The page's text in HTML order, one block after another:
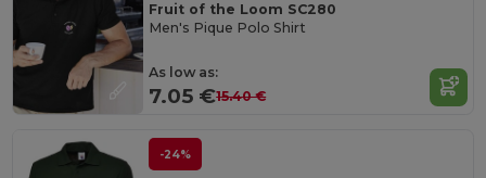
Fruit of the Loom SC280
Men's Pique Polo Shirt
As low as:
7.05 €15.40 €
-24%